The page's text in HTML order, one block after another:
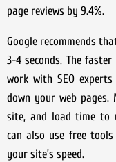
page reviews by 9.4%.
Google recommends
3-4 seconds. The
work with SEO
down your web
site, and load time to
can also use free
your site’s speed.